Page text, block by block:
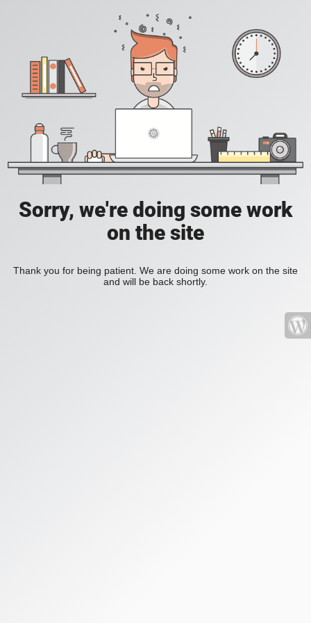
Sorry, we're doing some work
on the site
Thank you for being patient. We are doing some work on the site
and will be back shortly.